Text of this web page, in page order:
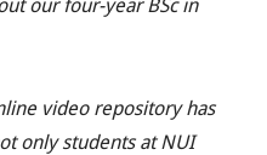
our four-year BSc in
video repository has
only students at NUI